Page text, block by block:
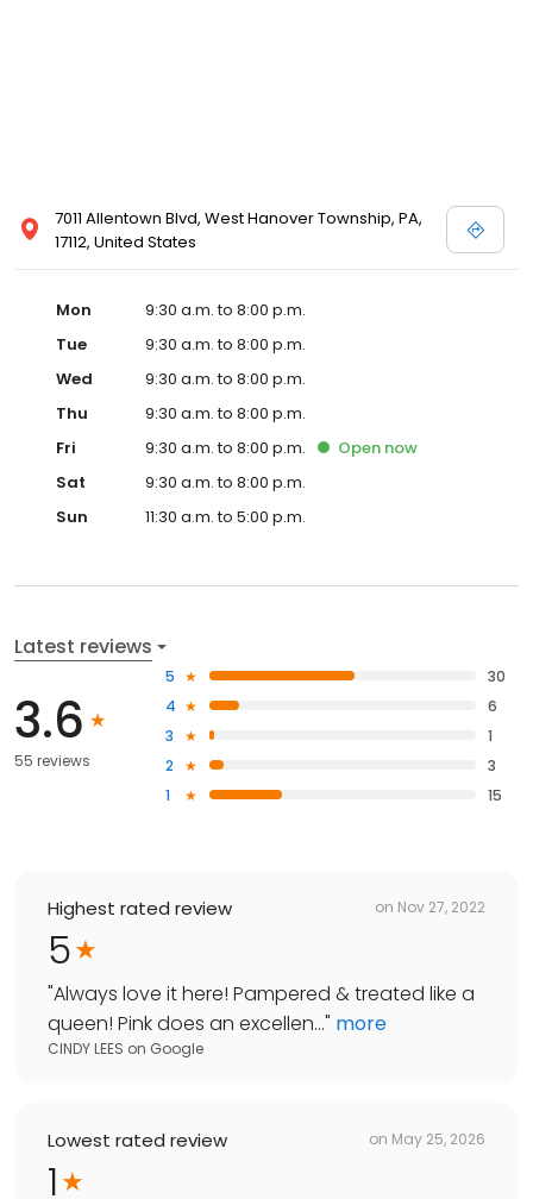
7011 Allentown Blvd, West Hanover Township, PA,
17112, United States
Mon
9:30 a.m. to 8:00 p.m.
Tue
9:30 a.m. to 8:00 p.m.
Wed
9:30 a.m. to 8:00 p.m.
Thu
9:30 a.m. to 8:00 p.m.
Fri
9:30 a.m. to 8:00 p.m. Open now
Sat
9:30 a.m. to 8:00 p.m.
Sun
11:30 a.m. to 5:00 p.m.
Latest reviews
3.6
55 reviews
5
30
4
6
3
1
2
3
1
15
Highest rated review on Nov 27, 2022
5
"Always love it here! Pampered & treated like a
queen! Pink does an excellen..." more
CINDY LEES on Google
Lowest rated review on May 25, 2026
1